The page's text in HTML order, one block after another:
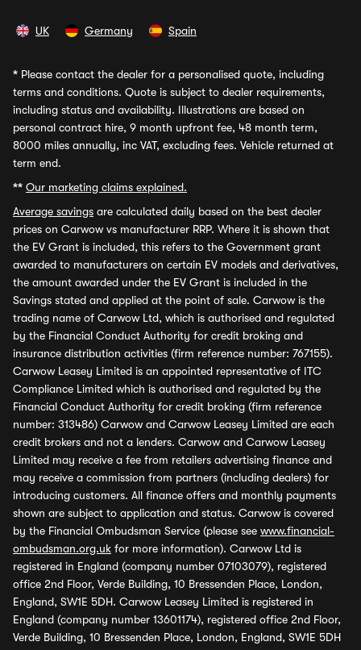
UK Germany Spain
* Please contact the dealer for a personalised quote, including
terms and conditions. Quote is subject to dealer requirements,
including status and availability. Illustrations are based on
personal contract hire, 9 month upfront fee, 48 month term,
8000 miles annually, inc VAT, excluding fees. Vehicle returned at
term end.
** Our marketing claims explained.
Average savings are calculated daily based on the best dealer
prices on Carwow vs manufacturer RRP. Where it is shown that
the EV Grant is included, this refers to the Government grant
awarded to manufacturers on certain EV models and derivatives,
the amount awarded under the EV Grant is included in the
Savings stated and applied at the point of sale. Carwow is the
trading name of Carwow Ltd, which is authorised and regulated
by the Financial Conduct Authority for credit broking and
insurance distribution activities (firm reference number: 767155).
Carwow Leasey Limited is an appointed representative of ITC
Compliance Limited which is authorised and regulated by the
Financial Conduct Authority for credit broking (firm reference
number: 313486) Carwow and Carwow Leasey Limited are each
credit brokers and not a lenders. Carwow and Carwow Leasey
Limited may receive a fee from retailers advertising finance and
may receive a commission from partners (including dealers) for
introducing customers. All finance offers and monthly payments
shown are subject to application and status. Carwow is covered
by the Financial Ombudsman Service (please see www.financial-
ombudsman.org.uk for more information). Carwow Ltd is
registered in England (company number 07103079), registered
office 2nd Floor, Verde Building, 10 Bressenden Place, London,
England, SW1E 5DH. Carwow Leasey Limited is registered in
England (company number 13601174), registered office 2nd Floor,
Verde Building, 10 Bressenden Place, London, England, SW1E 5DH